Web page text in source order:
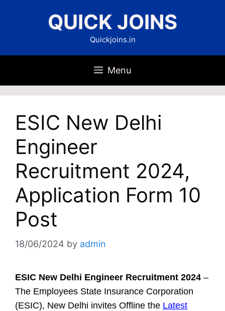
QUICK JOINS
Quickjoins.in
Menu
ESIC New Delhi
Engineer
Recruitment 2024,
Application Form 10
Post
18/06/2024 by admin
ESIC New Delhi Engineer Recruitment 2024 –
The Employees State Insurance Corporation
(ESIC), New Delhi invites Offline the Latest